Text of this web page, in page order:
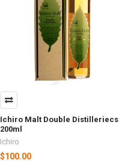
Ichiro Malt Double Distilleriecs
200ml
Ichiro
$100.00